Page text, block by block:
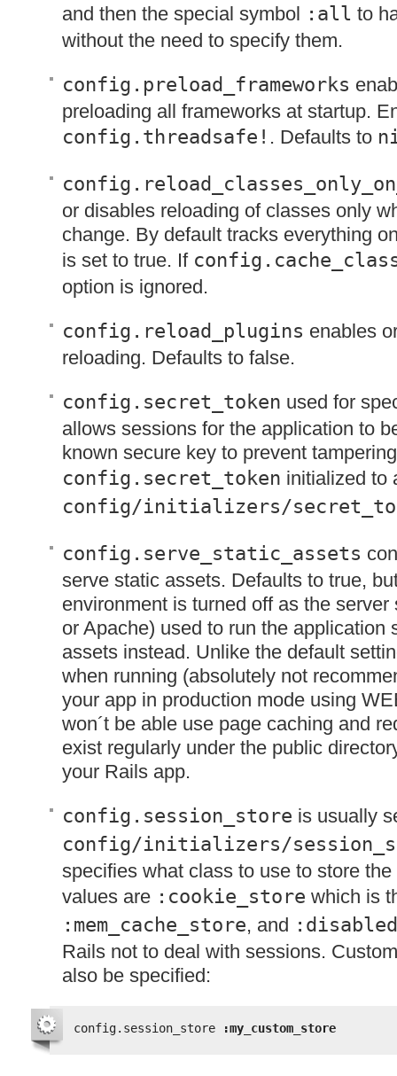
and then the special symbol :all to
without the need to specify them.
config.preload_frameworks
preloading all frameworks at startup.
config.threadsafe! . Defaults to
or disables reloading of classes only
change. By default tracks everything
is set to true. If
option is ignored.
config.reload_plugins enables
reloading. Defaults to false.
config.secret_token used for
allows sessions for the application to
known secure key to prevent
config.secret_token initialized to
config/initializers/
config.serve_static_assets
serve static assets. Defaults to true,
environment is turned off as the
or Apache) used to run the application
assets instead. Unlike the default
when running (absolutely not
your app in production mode using
won´t be able use page caching and
exist regularly under the public
your Rails app.
config.session_store is usually
config/initializers/
specifies what class to use to store
values are :cookie_store which is
:mem_cache_store, and :disabled
Rails not to deal with sessions.
also be specified:
config.session_store :my_custom_store